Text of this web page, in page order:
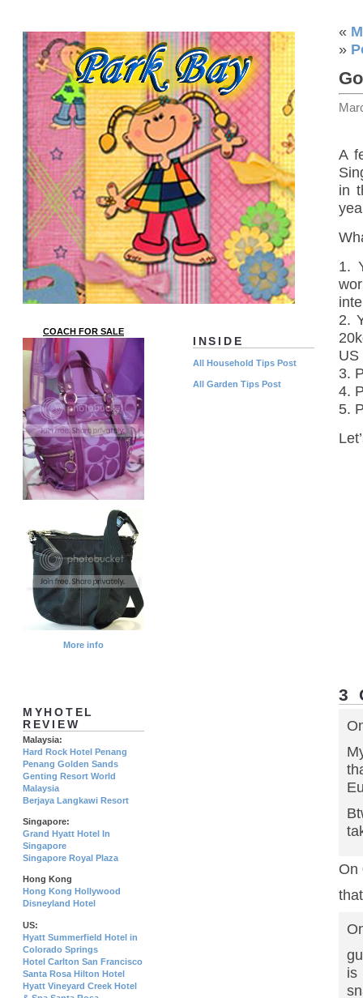
«
»
A
in
1.
2.
US
3.
4.
5.
3
On
INSIDE
All Household Tips Post
All Garden Tips Post
COACH FOR SALE
More info
MYHOTEL
REVIEW
Malaysia:
Hard Rock Hotel Penang
Penang Golden Sands
Genting Resort World
Malaysia
Berjaya Langkawi Resort
Singapore:
Grand Hyatt Hotel In
Singapore
Singapore Royal Plaza
Hong Kong
Hong Kong Hollywood
Disneyland Hotel
US:
Hyatt Summerfield Hotel in
Colorado Springs
Hotel Carlton San Francisco
Santa Rosa Hilton Hotel
Hyatt Vineyard Creek Hotel